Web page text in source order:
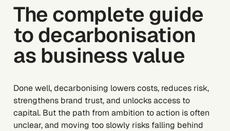
The complete guide
to decarbonisation
as business value
Done well, decarbonising lowers costs, reduces risk,
strengthens brand trust, and unlocks access to
capital. But the path from ambition to action is often
unclear, and moving too slowly risks falling behind